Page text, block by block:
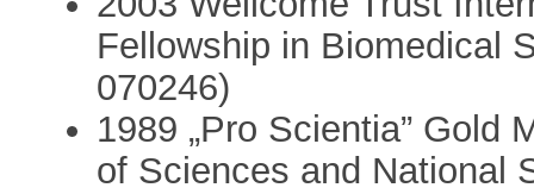
Fellowship in Biomedical
070246)
1989 „Pro Scientia” Gold
of Sciences and National